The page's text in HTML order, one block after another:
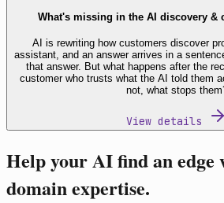
What's missing in the AI discovery &
AI is rewriting how customers discover
assistant, and an answer arrives in a
that answer. But what happens after the
customer who trusts what the AI told them
not, what stops
View details
Help your AI find an edge
domain expertise.